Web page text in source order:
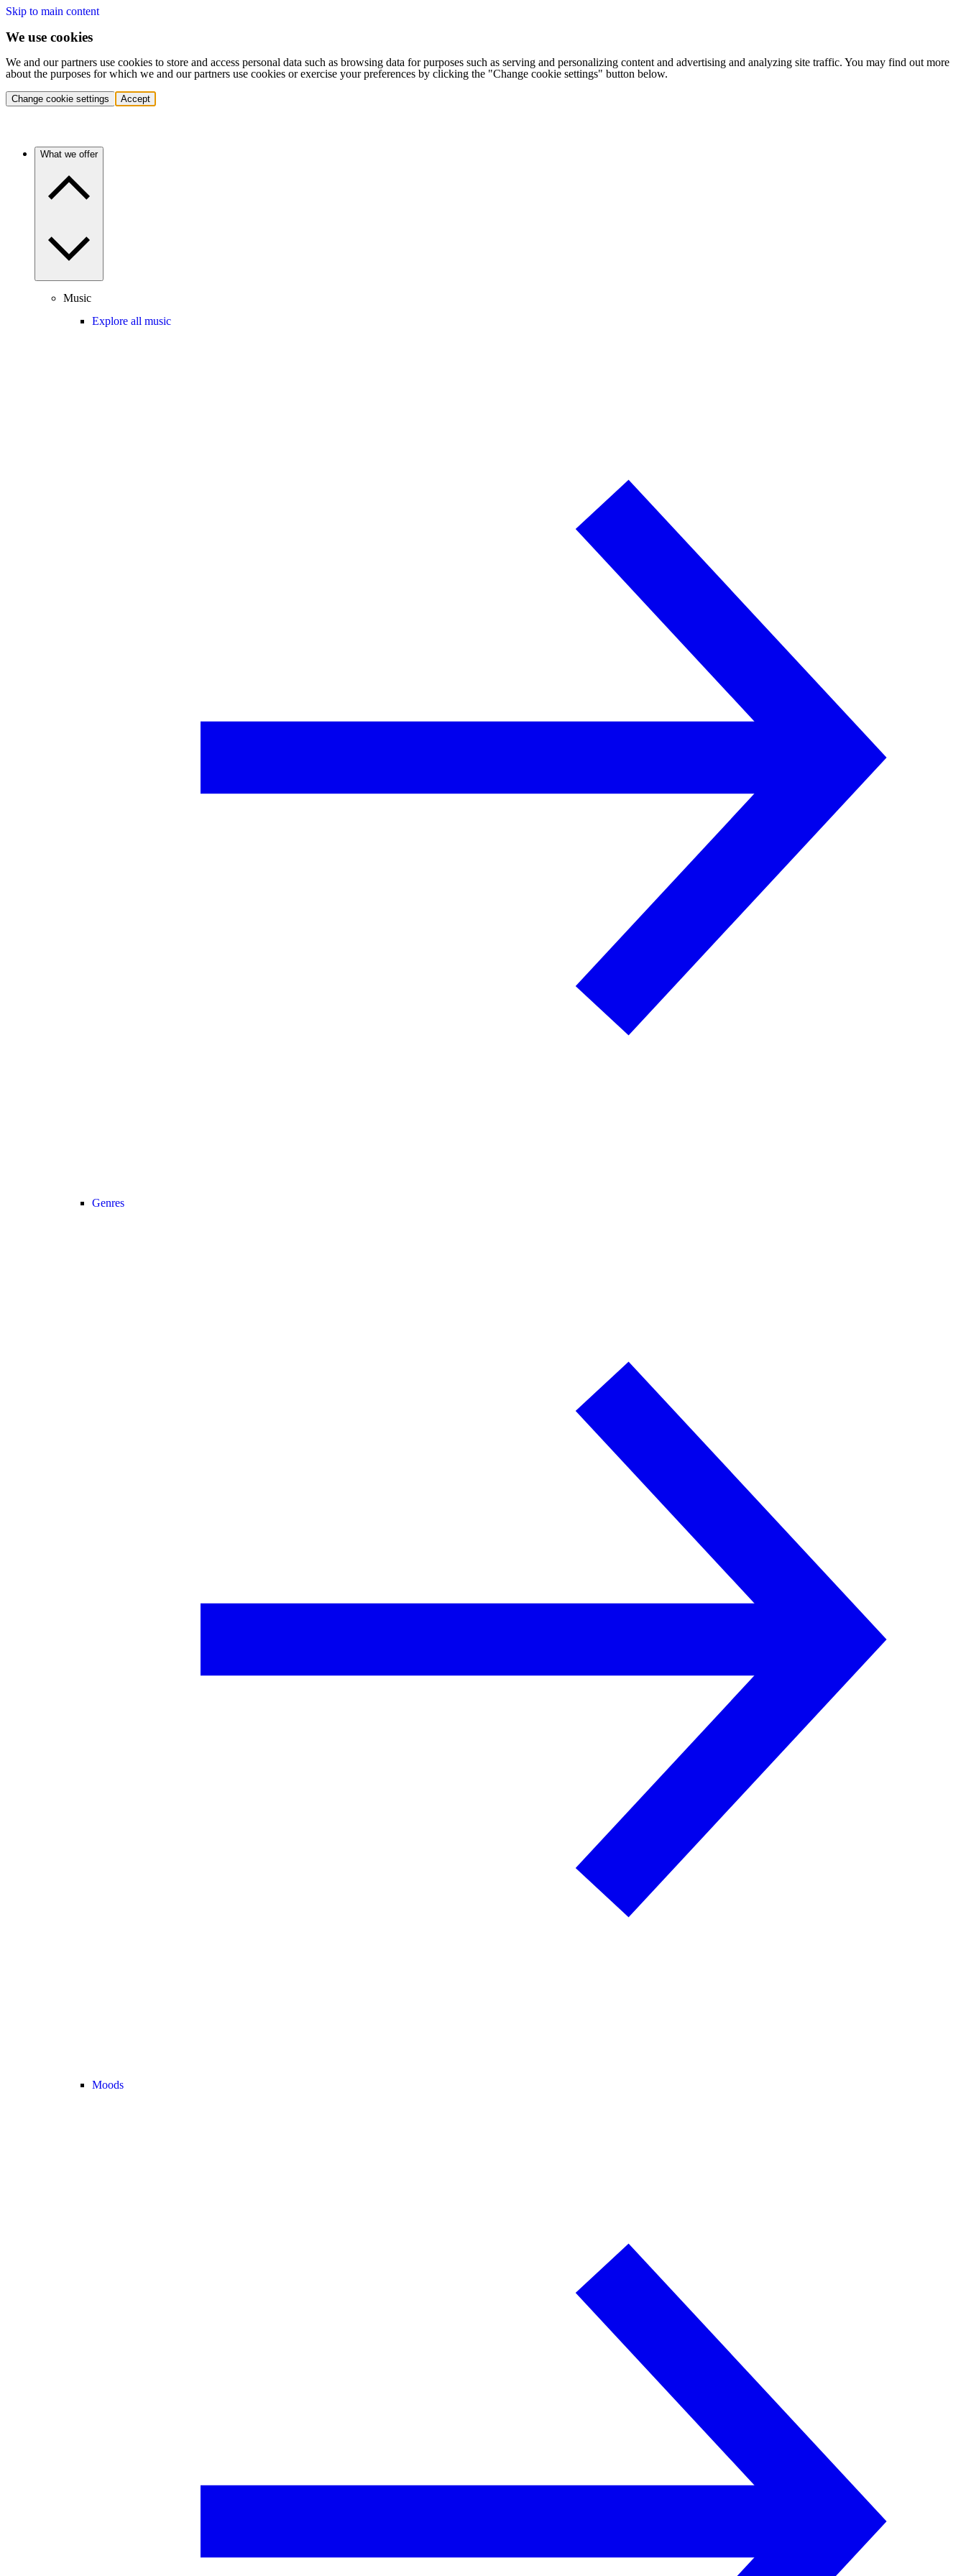
Skip to main content
We use cookies
We and our partners use cookies to store and access personal data such as browsing data for purposes such as serving and personalizing content and advertising and analyzing site traffic. You may find out more
about the purposes for which we and our partners use cookies or exercise your preferences by clicking the "Change cookie settings" button below.
Change cookie settings Accept
What we offer
Music
Explore all music
Genres
Moods